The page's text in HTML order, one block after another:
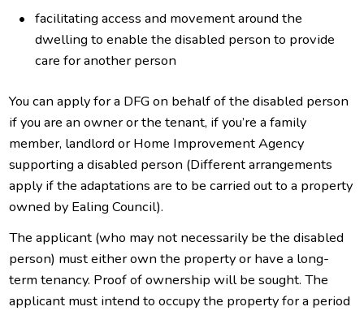
facilitating access and movement around the
dwelling to enable the disabled person to provide
care for another person
You can apply for a DFG on behalf of the disabled person
if you are an owner or the tenant, if you’re a family
member, landlord or Home Improvement Agency
supporting a disabled person (Different arrangements
apply if the adaptations are to be carried out to a property
owned by Ealing Council).
The applicant (who may not necessarily be the disabled
person) must either own the property or have a long-
term tenancy. Proof of ownership will be sought. The
applicant must intend to occupy the property for a period